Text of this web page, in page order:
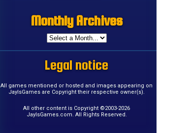
Monthly Archives
Legal notice
All games mentioned or hosted and images appearing on
JayIsGames are Copyright their respective owner(s).
All other content is Copyright ©2003-2026
JayIsGames.com. All Rights Reserved.